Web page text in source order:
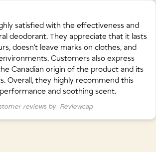
satisfied with the effectiveness and
deodorant. They appreciate that it lasts
doesn't leave marks on clothes, and
Customers also express
Canadian origin of the product and its
Overall, they highly recommend this
and soothing scent.
reviews by Reviewcap